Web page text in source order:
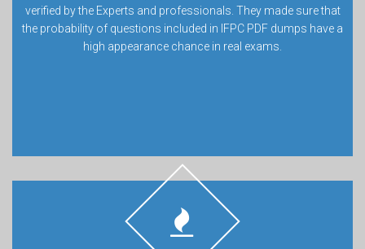
verified by the Experts and professionals. They made sure that
the probability of questions included in IFPC PDF dumps have a
high appearance chance in real exams.